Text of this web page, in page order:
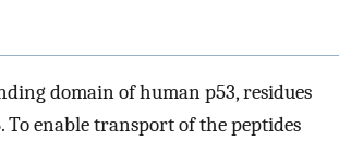
domain of human p53, residues
To enable transport of the peptides